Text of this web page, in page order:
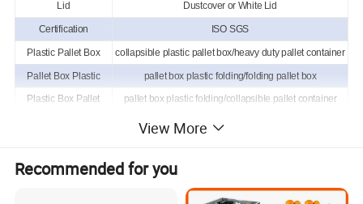
Lid Dustcover or White Lid
Certification ISO SGS
Plastic Pallet Box collapsible plastic pallet box/heavy duty pallet container
Pallet Box Plastic pallet box plastic folding/folding pallet box
Plastic Box Pallet pallet box plastic folding/collapsible pallet container
plastic stillage bin/foldable large container
Pallet Wide Container foldable large container/plastic stillage with lid
Container Pallet foldable plastic pallet box/pallet storage containers
View More
Recommended for you